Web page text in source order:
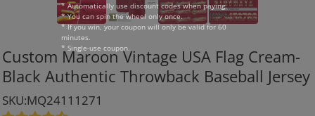
* Automatically use discount codes when paying.
* You can spin the wheel only once.
* If you win, your coupon will only be valid for 60
minutes.
* Single-use coupon.
Custom Maroon Vintage USA Flag Cream-
Black Authentic Throwback Baseball Jersey
SKU:MQ24111271